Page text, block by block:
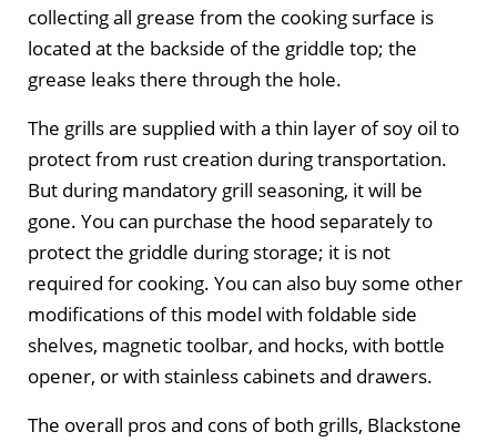
collecting all grease from the cooking surface is
located at the backside of the griddle top; the
grease leaks there through the hole.
The grills are supplied with a thin layer of soy oil to
protect from rust creation during transportation.
But during mandatory grill seasoning, it will be
gone. You can purchase the hood separately to
protect the griddle during storage; it is not
required for cooking. You can also buy some other
modifications of this model with foldable side
shelves, magnetic toolbar, and hocks, with bottle
opener, or with stainless cabinets and drawers.
The overall pros and cons of both grills, Blackstone